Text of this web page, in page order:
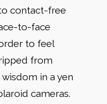
contact-free
to-face
to feel
from
in a yen
cameras.